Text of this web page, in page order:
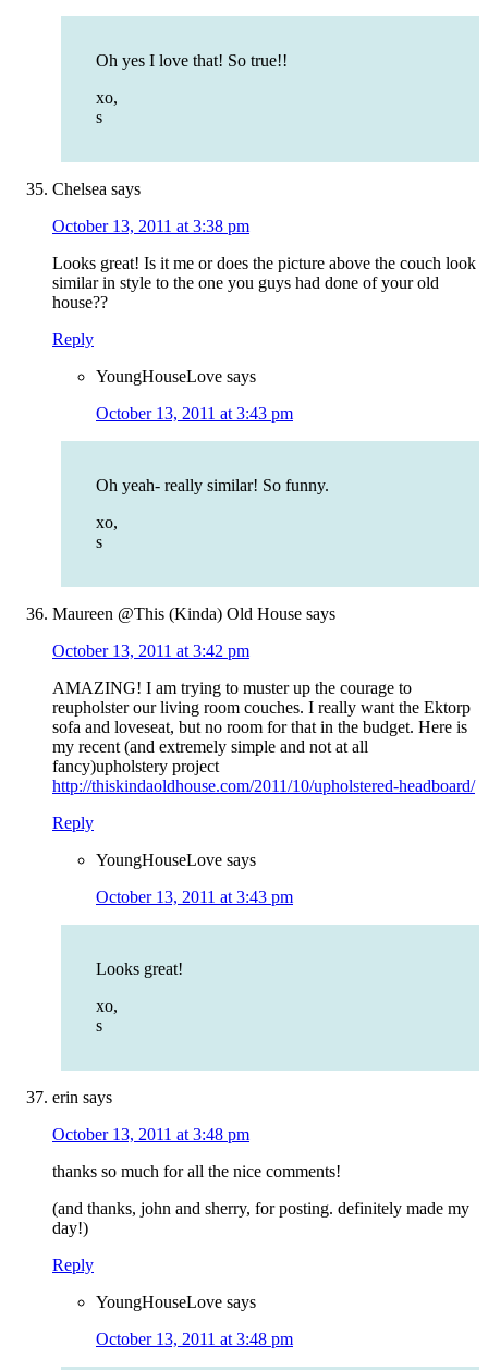
Oh yes I love that! So true!!
xo,
s
Chelsea says
October 13, 2011 at 3:38 pm
Looks great! Is it me or does the picture above the couch look
similar in style to the one you guys had done of your old
house??
Reply
YoungHouseLove says
October 13, 2011 at 3:43 pm
Oh yeah- really similar! So funny.
xo,
s
Maureen @This (Kinda) Old House says
October 13, 2011 at 3:42 pm
AMAZING! I am trying to muster up the courage to
reupholster our living room couches. I really want the Ektorp
sofa and loveseat, but no room for that in the budget. Here is
my recent (and extremely simple and not at all
fancy)upholstery project
http://thiskindaoldhouse.com/2011/10/upholstered-headboard/
Reply
YoungHouseLove says
October 13, 2011 at 3:43 pm
Looks great!
xo,
s
erin says
October 13, 2011 at 3:48 pm
thanks so much for all the nice comments!
(and thanks, john and sherry, for posting. definitely made my
day!)
Reply
YoungHouseLove says
October 13, 2011 at 3:48 pm